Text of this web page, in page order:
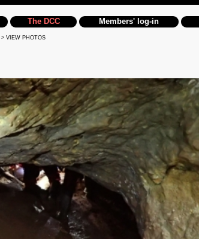
The DCC Members' log-in
> VIEW PHOTOS